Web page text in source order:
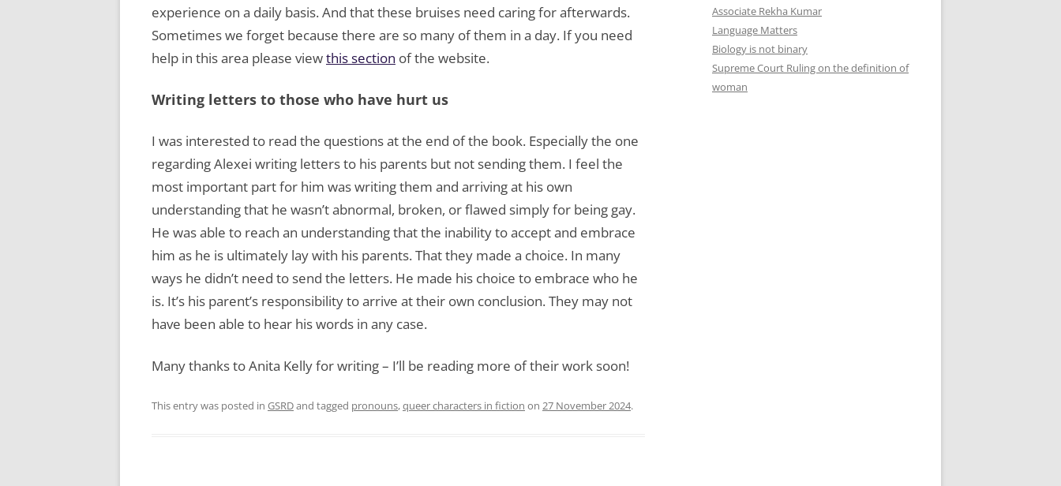
experience on a daily basis. And that these bruises need caring for afterwards.
Sometimes we forget because there are so many of them in a day. If you need
help in this area please viewthis section of the website.
Writing letters to those who have hurt us
I was interested to read the questions at the end of the book. Especially the one
regarding Alexei writing letters to his parents but not sending them. I feel the
most important part for him was writing them and arriving at his own
understanding that he wasn’t abnormal, broken, or flawed simply for being gay.
He was able to reach an understanding that the inability to accept and embrace
him as he is ultimately lay with his parents. That they made a choice. In many
ways he didn’t need to send the letters. He made his choice to embrace who he
is. It’s his parent’s responsibility to arrive at their own conclusion. They may not
have been able to hear his words in any case.
Many thanks to Anita Kelly for writing – I’ll be reading more of their work soon!
This entry was posted in GSRDand tagged pronouns,queer characters in fiction on 27 November 2024.
Associate Rekha Kumar
Language Matters
Biology is not binary
Supreme Court Ruling on the definition of
woman